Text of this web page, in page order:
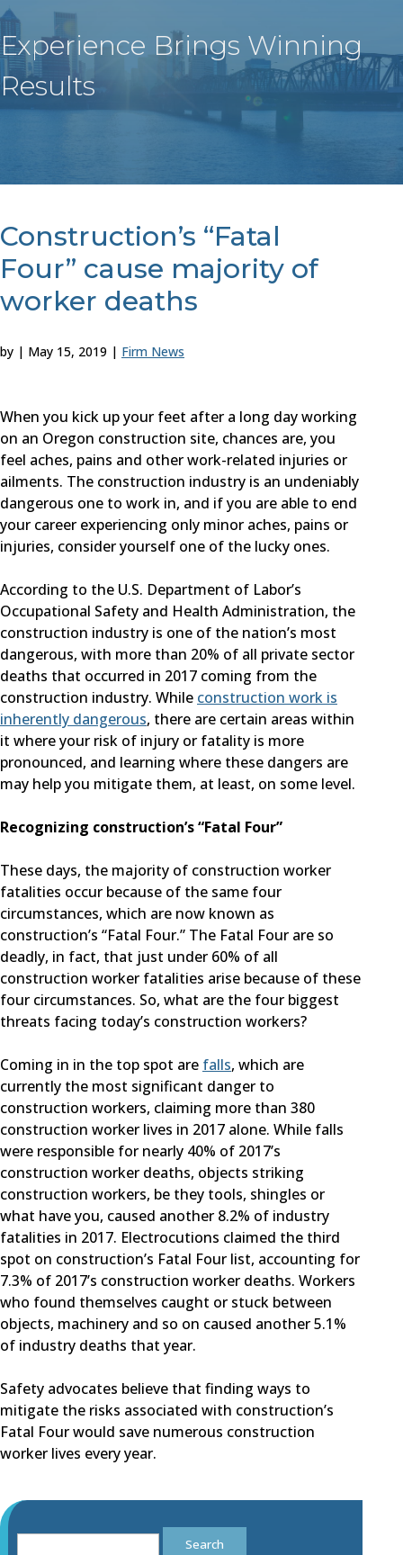
Experience Brings Winning
Results
Construction’s “Fatal
Four” cause majority of
worker deaths
by | May 15, 2019 | Firm News
When you kick up your feet after a long day working
on an Oregon construction site, chances are, you
feel aches, pains and other work-related injuries or
ailments. The construction industry is an undeniably
dangerous one to work in, and if you are able to end
your career experiencing only minor aches, pains or
injuries, consider yourself one of the lucky ones.
According to the U.S. Department of Labor’s
Occupational Safety and Health Administration, the
construction industry is one of the nation’s most
dangerous, with more than 20% of all private sector
deaths that occurred in 2017 coming from the
construction industry. While construction work is
inherently dangerous, there are certain areas within
it where your risk of injury or fatality is more
pronounced, and learning where these dangers are
may help you mitigate them, at least, on some level.
Recognizing construction’s “Fatal Four”
These days, the majority of construction worker
fatalities occur because of the same four
circumstances, which are now known as
construction’s “Fatal Four.” The Fatal Four are so
deadly, in fact, that just under 60% of all
construction worker fatalities arise because of these
four circumstances. So, what are the four biggest
threats facing today’s construction workers?
Coming in in the top spot are falls, which are
currently the most significant danger to
construction workers, claiming more than 380
construction worker lives in 2017 alone. While falls
were responsible for nearly 40% of 2017’s
construction worker deaths, objects striking
construction workers, be they tools, shingles or
what have you, caused another 8.2% of industry
fatalities in 2017. Electrocutions claimed the third
spot on construction’s Fatal Four list, accounting for
7.3% of 2017’s construction worker deaths. Workers
who found themselves caught or stuck between
objects, machinery and so on caused another 5.1%
of industry deaths that year.
Safety advocates believe that finding ways to
mitigate the risks associated with construction’s
Fatal Four would save numerous construction
worker lives every year.
Search